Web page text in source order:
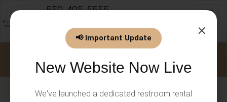
×
📢 Important Update
New Website Now Live
We've launched a dedicated restroom rental
559-495-5555